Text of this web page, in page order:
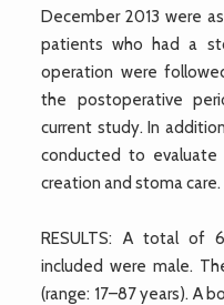
December 2013 were
patients who had a
operation were
the postoperative
current study. In
conducted to
creation and stoma care.
RESULTS: A total of
included were male.
(range: 17–87 years). A